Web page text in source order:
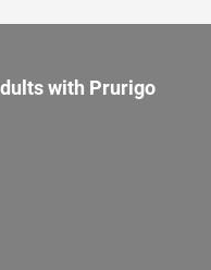
with Prurigo